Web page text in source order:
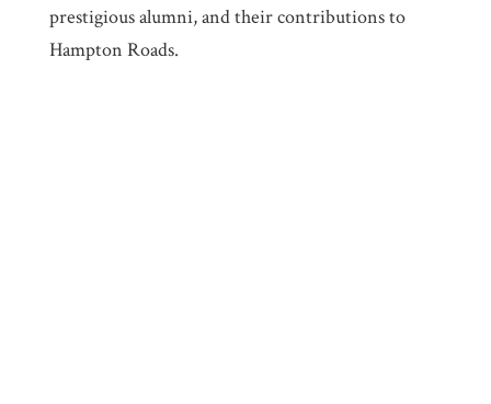
prestigious alumni, and their contributions to
Hampton Roads.